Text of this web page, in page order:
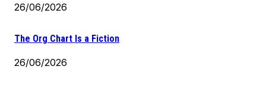
26/06/2026
The Org Chart Is a Fiction
26/06/2026